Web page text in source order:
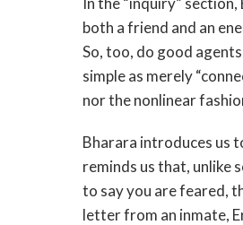
both a friend and an
So, too, do good
simple as merely
nor the nonlinear
Bharara introduces us
reminds us that, unlike
to say you are feared,
letter from an inmate,